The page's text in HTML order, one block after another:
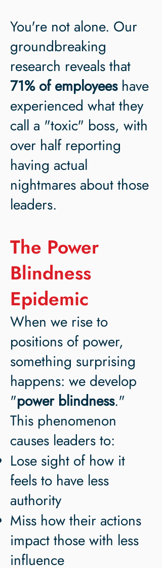
You're not alone. Our
groundbreaking
research reveals that
71% of employeeshave
experienced what they
call a "toxic" boss, with
over half reporting
having actual
nightmares about those
leaders.
The Power
Blindness
Epidemic
When we rise to
positions of power,
something surprising
happens: we develop
"power blindness."
This phenomenon
causes leaders to:
Lose sight of how it
feels to have less
authority
Miss how their actions
impact those with less
influence